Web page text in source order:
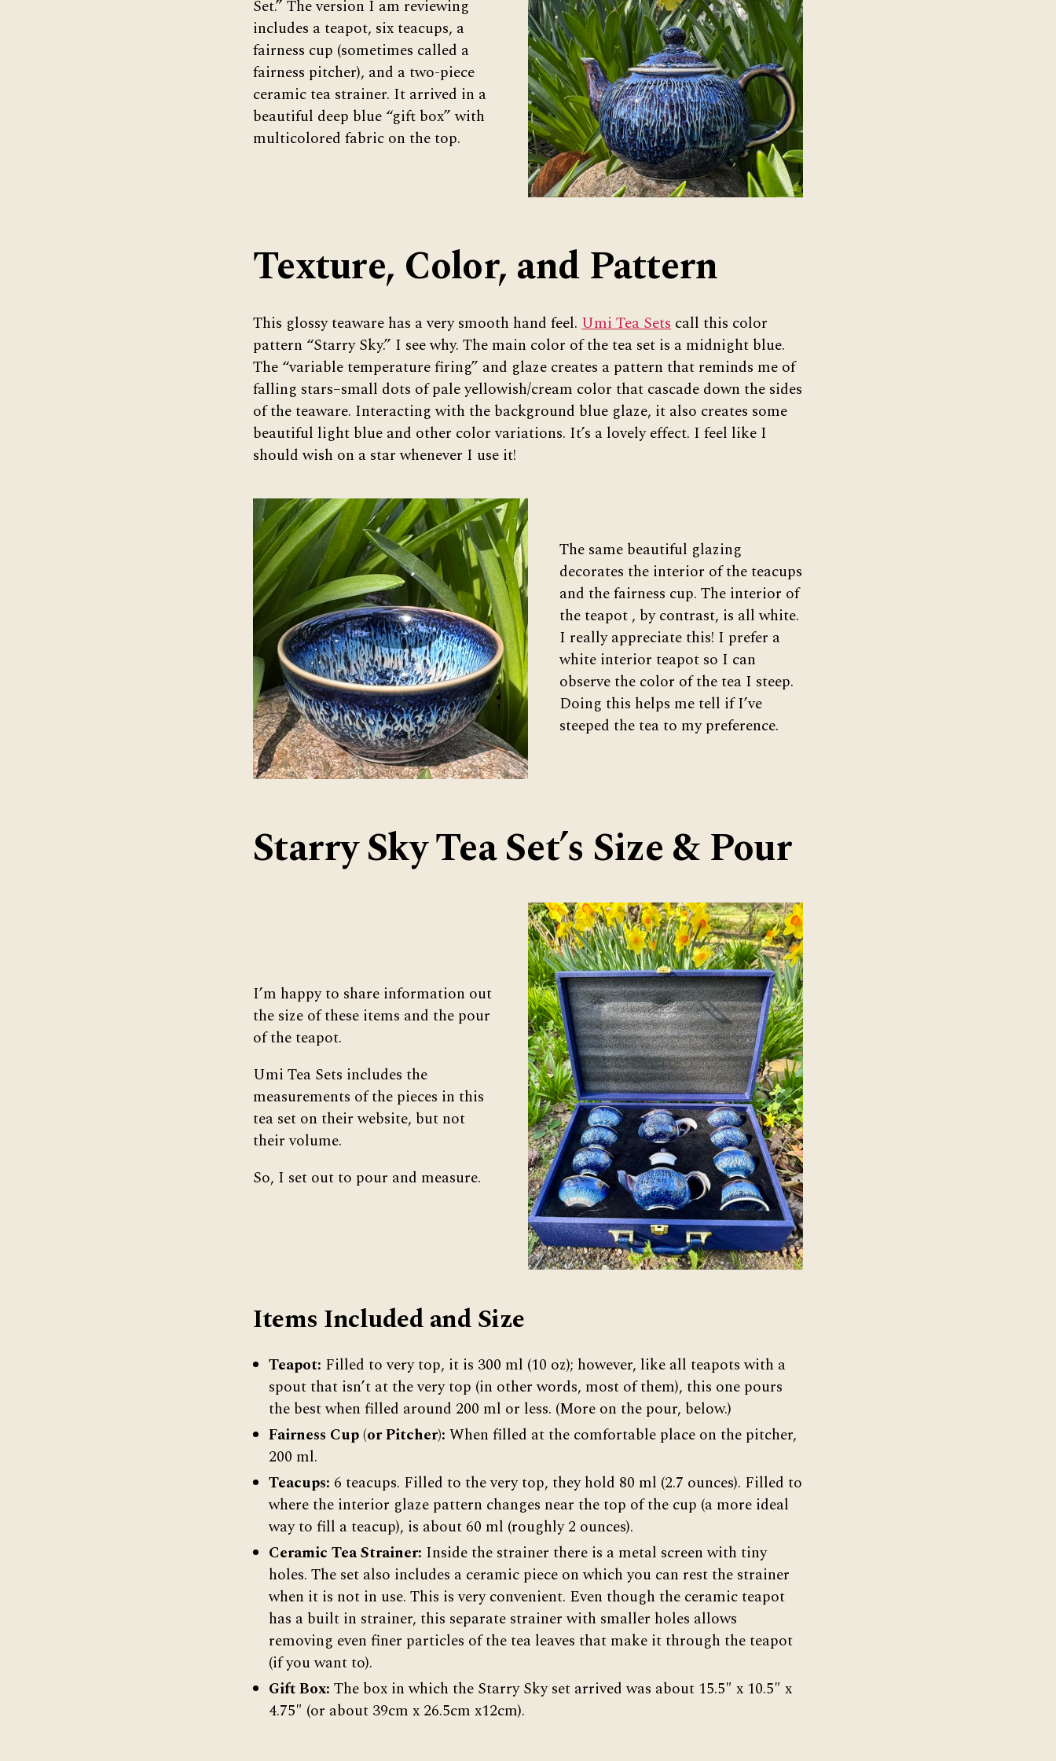
Set.” The version I am reviewing
includes a teapot, six teacups, a
fairness cup (sometimes called a
fairness pitcher), and a two-piece
ceramic tea strainer. It arrived in a
beautiful deep blue “gift box” with
multicolored fabric on the top.
Texture, Color, and Pattern
This glossy teaware has a very smooth hand feel. Umi Tea Sets call this color
pattern “Starry Sky.” I see why. The main color of the tea set is a midnight blue.
The “variable temperature firing” and glaze creates a pattern that reminds me of
falling stars–small dots of pale yellowish/cream color that cascade down the sides
of the teaware. Interacting with the background blue glaze, it also creates some
beautiful light blue and other color variations. It’s a lovely effect. I feel like I
should wish on a star whenever I use it!
The same beautiful glazing
decorates the interior of the teacups
and the fairness cup. The interior of
the teapot , by contrast, is all white.
I really appreciate this! I prefer a
white interior teapot so I can
observe the color of the tea I steep.
Doing this helps me tell if I’ve
steeped the tea to my preference.
Starry Sky Tea Set’s Size & Pour
I’m happy to share information out
the size of these items and the pour
of the teapot.
Umi Tea Sets includes the
measurements of the pieces in this
tea set on their website, but not
their volume.
So, I set out to pour and measure.
Items Included and Size
Teapot: Filled to very top, it is 300 ml (10 oz); however, like all teapots with a
spout that isn’t at the very top (in other words, most of them), this one pours
the best when filled around 200 ml or less. (More on the pour, below.)
Fairness Cup (or Pitcher): When filled at the comfortable place on the pitcher,
200 ml.
Teacups: 6 teacups. Filled to the very top, they hold 80 ml (2.7 ounces). Filled to
where the interior glaze pattern changes near the top of the cup (a more ideal
way to fill a teacup), is about 60 ml (roughly 2 ounces).
Ceramic Tea Strainer: Inside the strainer there is a metal screen with tiny
holes. The set also includes a ceramic piece on which you can rest the strainer
when it is not in use. This is very convenient. Even though the ceramic teapot
has a built in strainer, this separate strainer with smaller holes allows
removing even finer particles of the tea leaves that make it through the teapot
(if you want to).
Gift Box: The box in which the Starry Sky set arrived was about 15.5″ x 10.5″ x
4.75″ (or about 39cm x 26.5cm x12cm).